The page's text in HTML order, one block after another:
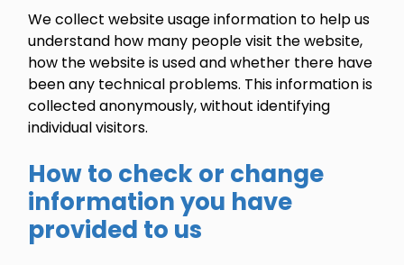
We collect website usage information to help us
understand how many people visit the website,
how the website is used and whether there have
been any technical problems. This information is
collected anonymously, without identifying
individual visitors.
How to check or change
information you have
provided to us